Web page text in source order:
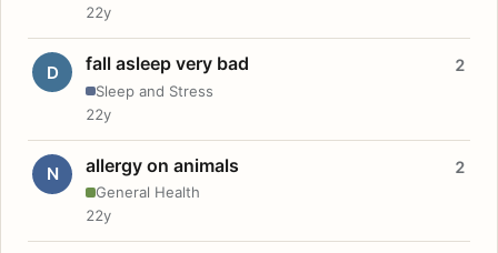
22y
D fall asleep very bad
Sleep and Stress
2
22y
N allergy on animals
General Health
2
22y